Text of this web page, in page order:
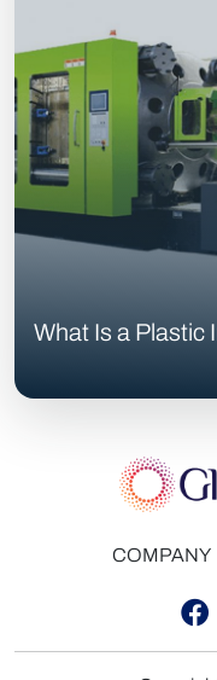
What Is a Plastic
COMPANY